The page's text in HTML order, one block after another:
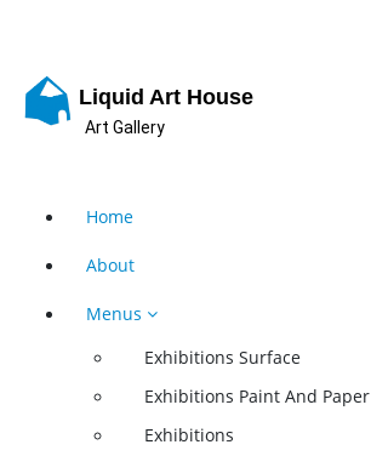
content
Liquid Art House
Art Gallery
Home
About
Menus
Exhibitions Surface
Exhibitions Paint And Paper
Exhibitions